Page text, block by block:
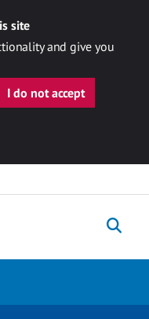
site
and give you
I do not accept